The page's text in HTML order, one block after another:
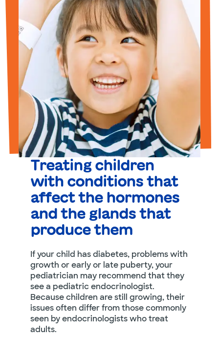
Treating children
with conditions that
affect the hormones
and the glands that
produce them
If your child has diabetes, problems with
growth or early or late puberty, your
pediatrician may recommend that they
see a pediatric endocrinologist.
Because children are still growing, their
issues often differ from those commonly
seen by endocrinologists who treat
adults.